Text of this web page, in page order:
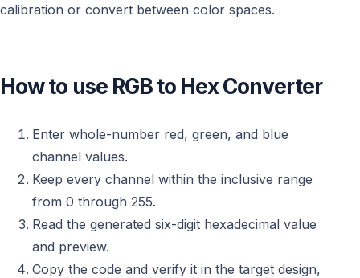
calibration or convert between color spaces.
How to use RGB to Hex Converter
Enter whole-number red, green, and blue
channel values.
Keep every channel within the inclusive range
from 0 through 255.
Read the generated six-digit hexadecimal value
and preview.
Copy the code and verify it in the target design,